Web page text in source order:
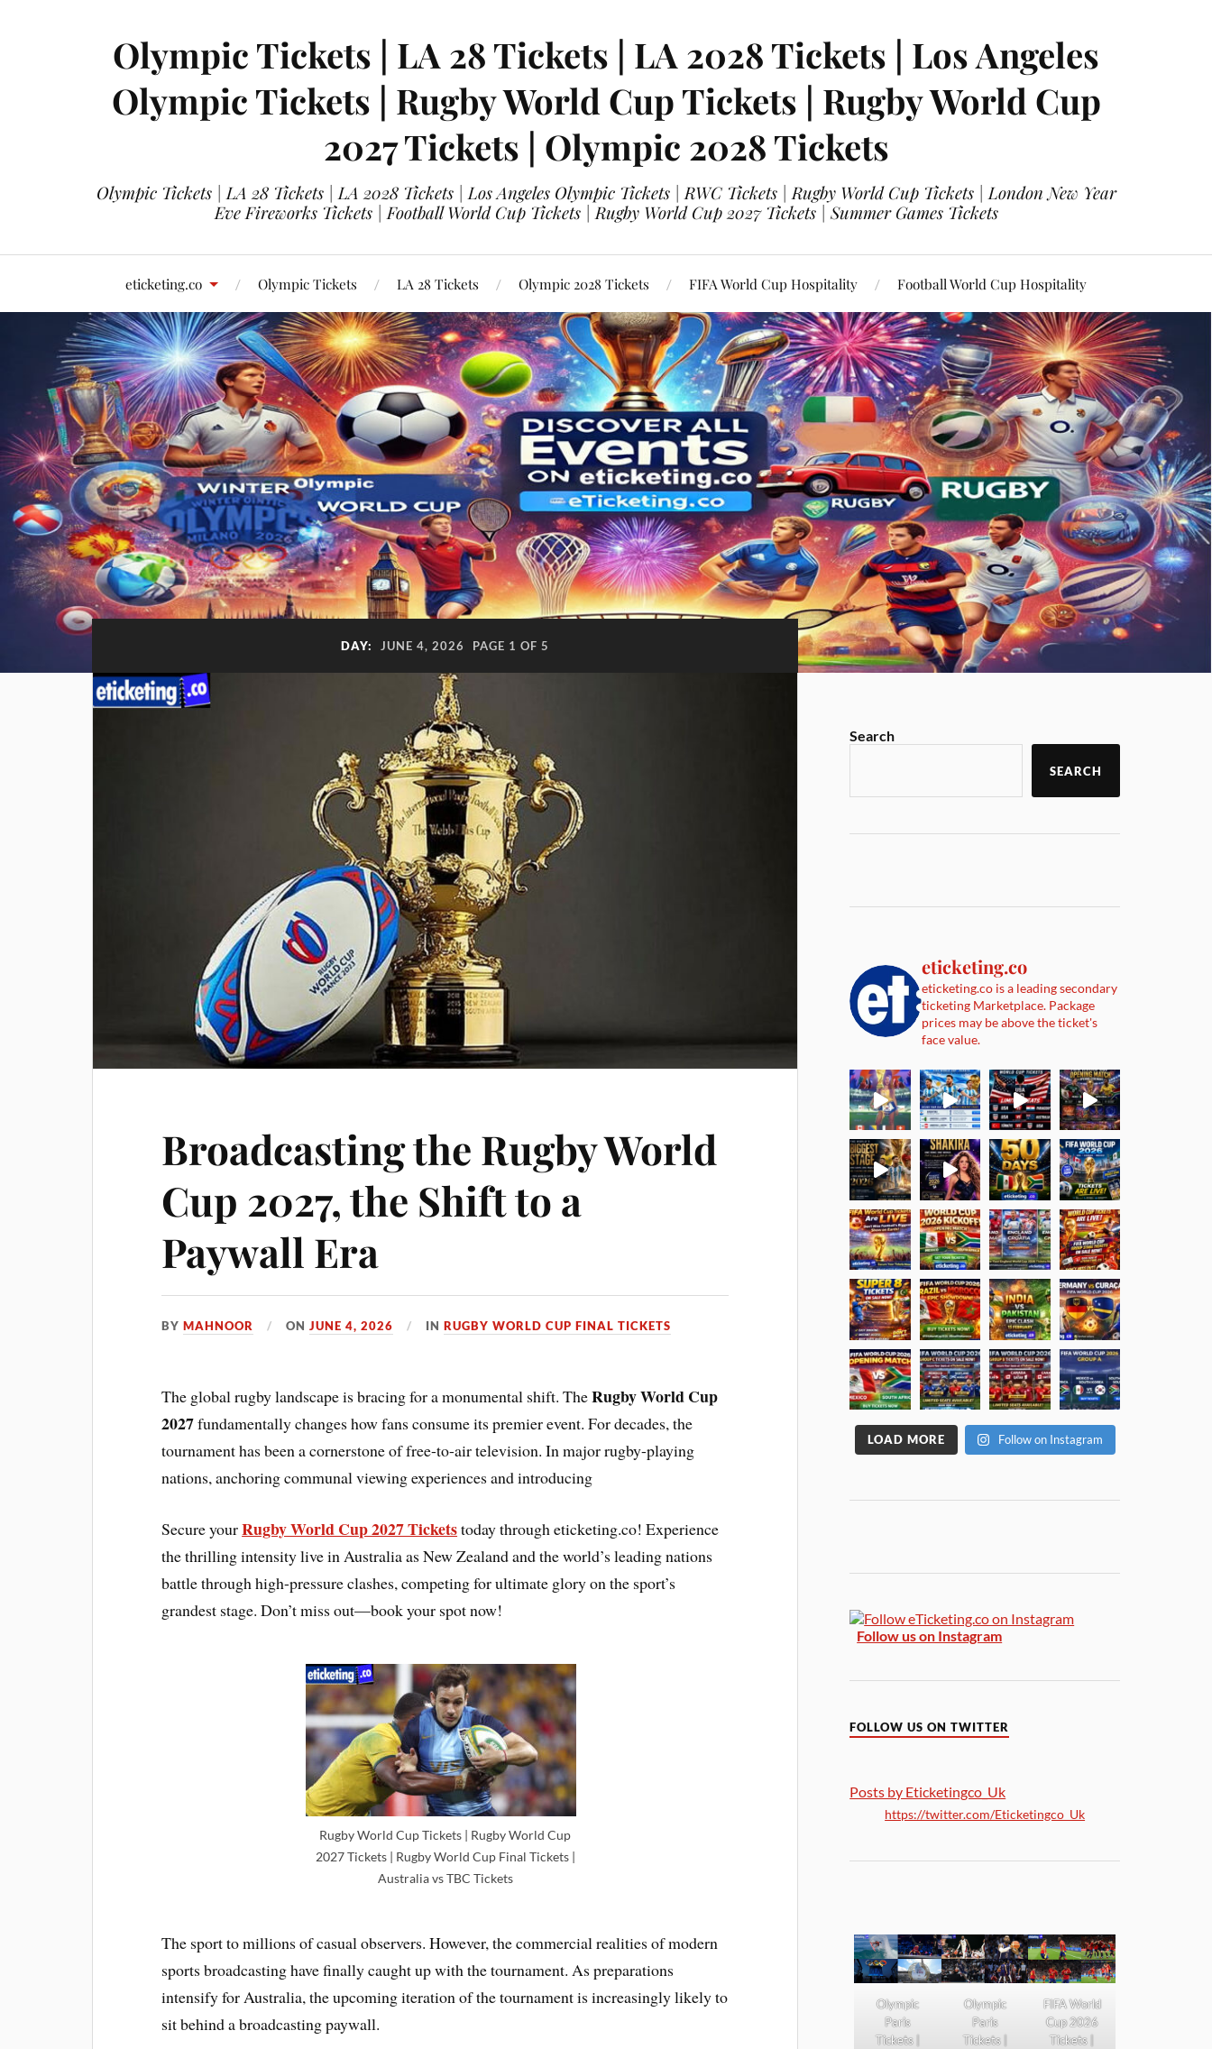
Olympic Tickets | LA 28 Tickets | LA 2028 Tickets | Los Angeles
Olympic Tickets | Rugby World Cup Tickets | Rugby World Cup
2027 Tickets | Olympic 2028 Tickets
Olympic Tickets | LA 28 Tickets | LA 2028 Tickets | Los Angeles Olympic Tickets | RWC Tickets | Rugby World Cup Tickets | London New Year
Eve Fireworks Tickets | Football World Cup Tickets | Rugby World Cup 2027 Tickets | Summer Games Tickets
eticketing.co Olympic Tickets LA 28 Tickets Olympic 2028 Tickets FIFA World Cup Hospitality Football World Cup Hospitality
DAY: JUNE 4, 2026 PAGE 1 OF 5
Broadcasting the Rugby World
Cup 2027, the Shift to a
Paywall Era
BYMAHNOOR ONJUNE 4, 2026 INRUGBY WORLD CUP FINAL TICKETS
The global rugby landscape is bracing for a monumental shift. TheRugby World Cup
2027fundamentally changes how fans consume its premier event. For decades, the
tournament has been a cornerstone of free-to-air television. In major rugby-playing
nations, anchoring communal viewing experiences and introducing
Secure yourRugby World Cup 2027 Ticketstoday through eticketing.co! Experience
the thrilling intensity live in Australia as New Zealand and the world’s leading nations
battle through high-pressure clashes, competing for ultimate glory on the sport’s
grandest stage. Don’t miss out—book your spot now!
Rugby World Cup Tickets | Rugby World Cup
2027 Tickets | Rugby World Cup Final Tickets |
Australia vs TBC Tickets
The sport to millions of casual observers. However, the commercial realities of modern
sports broadcasting have finally caught up with the tournament. As preparations
intensify for Australia, the upcoming iteration of the tournament is increasingly likely to
sit behind a broadcasting paywall.
Search
SEARCH
eticketing.co
eticketing.co is a leading secondary
ticketing Marketplace. Package
prices may be above the ticket's
face value.
LOAD MORE Follow on Instagram
Follow us on Instagram
FOLLOW US ON TWITTER
Posts by Eticketingco_Uk
https://twitter.com/Eticketingco_Uk
Olympic
Paris
Tickets |
Olympic
Paris
Tickets |
FIFA World
Cup 2026
Tickets |